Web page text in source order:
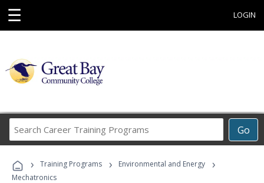
☰ LOGIN
Go
Career
Programs
› Training Programs › Environmental and Energy ›
Mechatronics